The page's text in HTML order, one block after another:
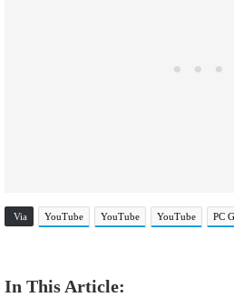
Via YouTube YouTube YouTube PC